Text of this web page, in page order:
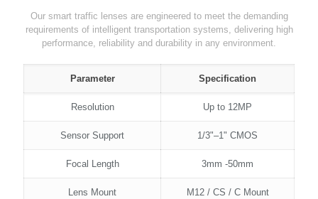
Our smart traffic lenses are engineered to meet the demanding
requirements of intelligent transportation systems, delivering high
performance, reliability and durability in any environment.
Parameter Specification
Resolution Up to 12MP
Sensor Support 1/3"–1" CMOS
Focal Length 3mm -50mm
Lens Mount M12 / CS / C Mount